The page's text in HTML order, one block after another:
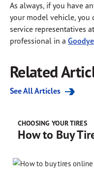
As always, if you have
your model vehicle, you
service representatives at
professional in a
Related
See All Articles
CHOOSING YOUR TIRES
How to Buy